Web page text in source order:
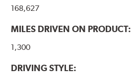
168,627
MILES DRIVEN ON PRODUCT:
1,300
DRIVING STYLE: